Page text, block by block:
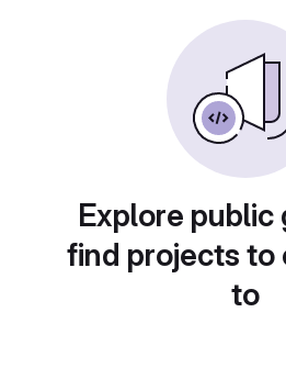
Explore public
find projects to
to